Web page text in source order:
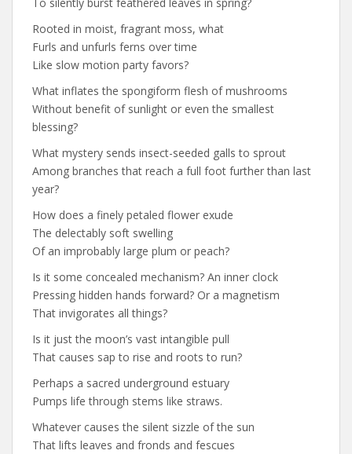
Rooted in moist, fragrant moss, what
Furls and unfurls ferns over time
Like slow motion party favors?
What inflates the spongiform flesh of mushrooms
Without benefit of sunlight or even the smallest
blessing?
What mystery sends insect-seeded galls to sprout
Among branches that reach a full foot further than last
year?
How does a finely petaled flower exude
The delectably soft swelling
Of an improbably large plum or peach?
Is it some concealed mechanism? An inner clock
Pressing hidden hands forward? Or a magnetism
That invigorates all things?
Is it just the moon’s vast intangible pull
That causes sap to rise and roots to run?
Perhaps a sacred underground estuary
Pumps life through stems like straws.
Whatever causes the silent sizzle of the sun
That lifts leaves and fronds and fescues